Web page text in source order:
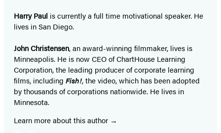
Harry Paul is currently a full time motivational speaker. He
lives in San Diego.
John Christensen, an award-winning filmmaker, lives is
Minneapolis. He is now CEO of ChartHouse Learning
Corporation, the leading producer of corporate learning
films, including Fish!, the video, which has been adopted
by thousands of corporations nationwide. He lives in
Minnesota.
Learn more about this author